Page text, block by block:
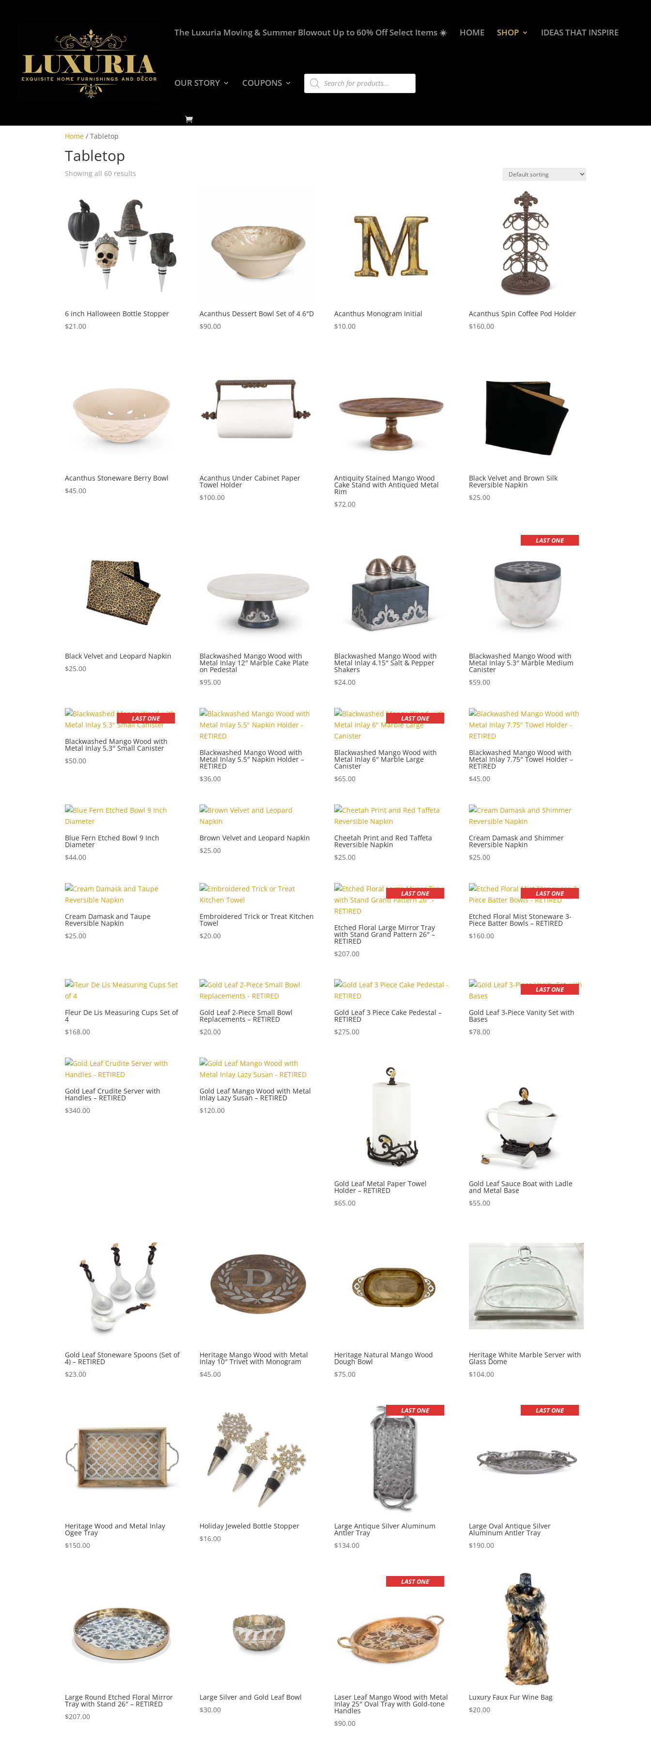
The Luxuria Moving & Summer Blowout Up to 60% Off Select Items ☀️ HOME SHOP IDEAS THAT INSPIRE
OUR STORY COUPONS
Products
search
Home / Tabletop
Tabletop
Showing all 60 results
6 inch Halloween Bottle Stopper
$21.00
Acanthus Dessert Bowl Set of 4 6″D
$90.00
Acanthus Monogram Initial
$10.00
Acanthus Spin Coffee Pod Holder
$160.00
Acanthus Stoneware Berry Bowl
$45.00
Acanthus Under Cabinet Paper
Towel Holder
$100.00
Antiquity Stained Mango Wood
Cake Stand with Antiqued Metal
Rim
$72.00
Black Velvet and Brown Silk
Reversible Napkin
$25.00
Black Velvet and Leopard Napkin
$25.00
Blackwashed Mango Wood with
Metal Inlay 12″ Marble Cake Plate
on Pedestal
$95.00
Blackwashed Mango Wood with
Metal Inlay 4.15″ Salt & Pepper
Shakers
$24.00
LAST ONE
Blackwashed Mango Wood with
Metal Inlay 5.3″ Marble Medium
Canister
$59.00
LAST ONE
Blackwashed Mango Wood with
Metal Inlay 5.3″ Small Canister
$50.00
Blackwashed Mango Wood with
Metal Inlay 5.5″ Napkin Holder –
RETIRED
$36.00
LAST ONE
Blackwashed Mango Wood with
Metal Inlay 6″ Marble Large
Canister
$65.00
Blackwashed Mango Wood with
Metal Inlay 7.75″ Towel Holder –
RETIRED
$45.00
Blue Fern Etched Bowl 9 Inch
Diameter
$44.00
Brown Velvet and Leopard Napkin
$25.00
Cheetah Print and Red Taffeta
Reversible Napkin
$25.00
Cream Damask and Shimmer
Reversible Napkin
$25.00
Cream Damask and Taupe
Reversible Napkin
$25.00
Embroidered Trick or Treat Kitchen
Towel
$20.00
LAST ONE
Etched Floral Large Mirror Tray
with Stand Grand Pattern 26″ –
RETIRED
$207.00
LAST ONE
Etched Floral Mist Stoneware 3-
Piece Batter Bowls – RETIRED
$160.00
Fleur De Lis Measuring Cups Set of
4
$168.00
Gold Leaf 2-Piece Small Bowl
Replacements – RETIRED
$20.00
Gold Leaf 3 Piece Cake Pedestal –
RETIRED
$275.00
LAST ONE
Gold Leaf 3-Piece Vanity Set with
Bases
$78.00
Gold Leaf Crudite Server with
Handles – RETIRED
$340.00
Gold Leaf Mango Wood with Metal
Inlay Lazy Susan – RETIRED
$120.00
Gold Leaf Metal Paper Towel
Holder – RETIRED
$65.00
Gold Leaf Sauce Boat with Ladle
and Metal Base
$55.00
Gold Leaf Stoneware Spoons (Set of
4) – RETIRED
$23.00
Heritage Mango Wood with Metal
Inlay 10″ Trivet with Monogram
$45.00
Heritage Natural Mango Wood
Dough Bowl
$75.00
Heritage White Marble Server with
Glass Dome
$104.00
Heritage Wood and Metal Inlay
Ogee Tray
$150.00
Holiday Jeweled Bottle Stopper
$16.00
LAST ONE
Large Antique Silver Aluminum
Antler Tray
$134.00
LAST ONE
Large Oval Antique Silver
Aluminum Antler Tray
$190.00
Large Round Etched Floral Mirror
Tray with Stand 26″ – RETIRED
$207.00
Large Silver and Gold Leaf Bowl
$30.00
LAST ONE
Laser Leaf Mango Wood with Metal
Inlay 25″ Oval Tray with Gold-tone
Handles
$90.00
Luxury Faux Fur Wine Bag
$20.00